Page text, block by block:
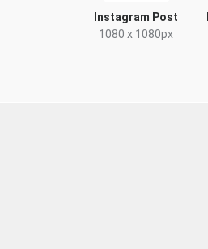
Instagram Post
1080 x 1080px